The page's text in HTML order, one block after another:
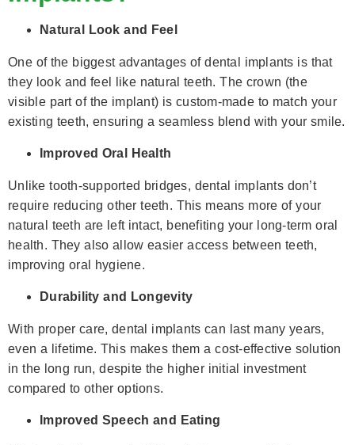
Natural Look and Feel
One of the biggest advantages of dental implants is that
they look and feel like natural teeth. The crown (the
visible part of the implant) is custom-made to match your
existing teeth, ensuring a seamless blend with your smile.
Improved Oral Health
Unlike tooth-supported bridges, dental implants don’t
require reducing other teeth. This means more of your
natural teeth are left intact, benefiting your long-term oral
health. They also allow easier access between teeth,
improving oral hygiene.
Durability and Longevity
With proper care, dental implants can last many years,
even a lifetime. This makes them a cost-effective solution
in the long run, despite the higher initial investment
compared to other options.
Improved Speech and Eating